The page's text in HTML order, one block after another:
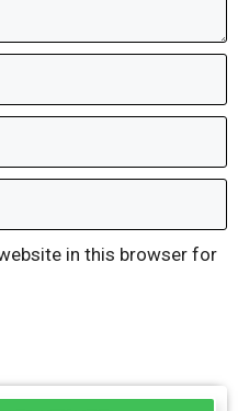
in this browser for